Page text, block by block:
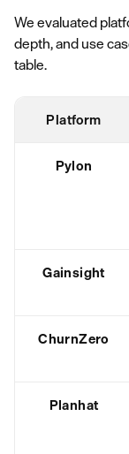
We evaluated
depth, and use
table.
Platform
Pylon
Gainsight
ChurnZero
Planhat